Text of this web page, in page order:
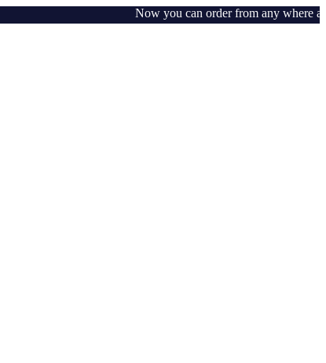
Now you can order from any where